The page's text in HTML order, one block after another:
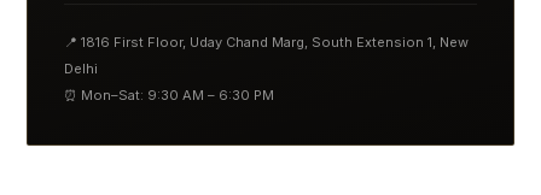
📍 1816 First Floor, Uday Chand Marg, South Extension 1, New
Delhi
⏰ Mon–Sat: 9:30 AM – 6:30 PM